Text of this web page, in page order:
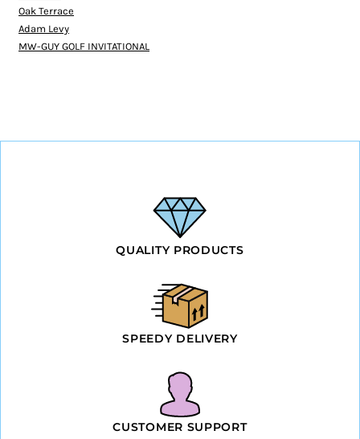
Oak Terrace
Adam Levy
MW-GUY GOLF INVITATIONAL
QUALITY PRODUCTS
SPEEDY DELIVERY
CUSTOMER SUPPORT